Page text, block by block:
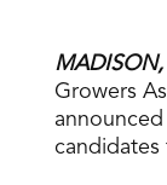
Growers